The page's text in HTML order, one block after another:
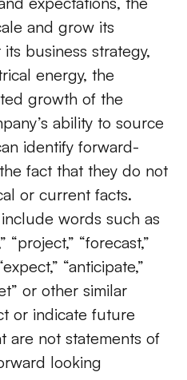
and grow its
business strategy,
energy, the
growth of the
ability to source
identify forward-
fact that they do not
or current facts.
words such as
“project,” “forecast,”
“anticipate,”
or other similar
or indicate future
are not statements of
looking